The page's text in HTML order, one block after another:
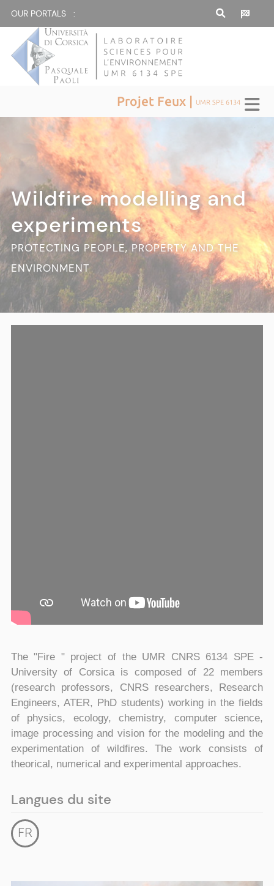
OUR PORTALS :
Projet Feux | UMR SPE 6134
Wildfire modelling and
experiments
PROTECTING PEOPLE, PROPERTY AND THE
ENVIRONMENT
The "Fire " project of the UMR CNRS 6134 SPE -
University of Corsica is composed of 22 members
(research professors, CNRS researchers, Research
Engineers, ATER, PhD students) working in the fields
of physics, ecology, chemistry, computer science,
image processing and vision for the modeling and the
experimentation of wildfires. The work consists of
theorical, numerical and experimental approaches.
Langues du site
FR